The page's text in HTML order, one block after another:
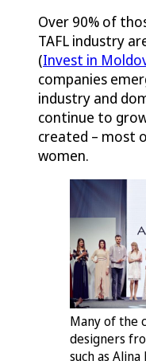
Over 90% of
TAFL industry
(Invest in
companies
industry and
continue to
created – most
women.
Many of the
designers
such as